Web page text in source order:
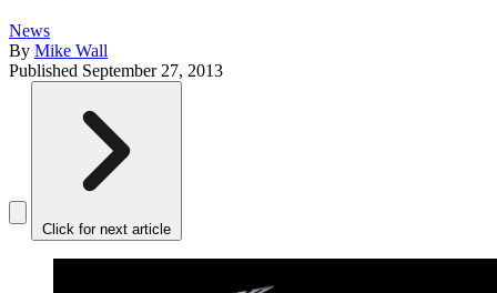
News
By Mike Wall
Published September 27, 2013
Click for next article